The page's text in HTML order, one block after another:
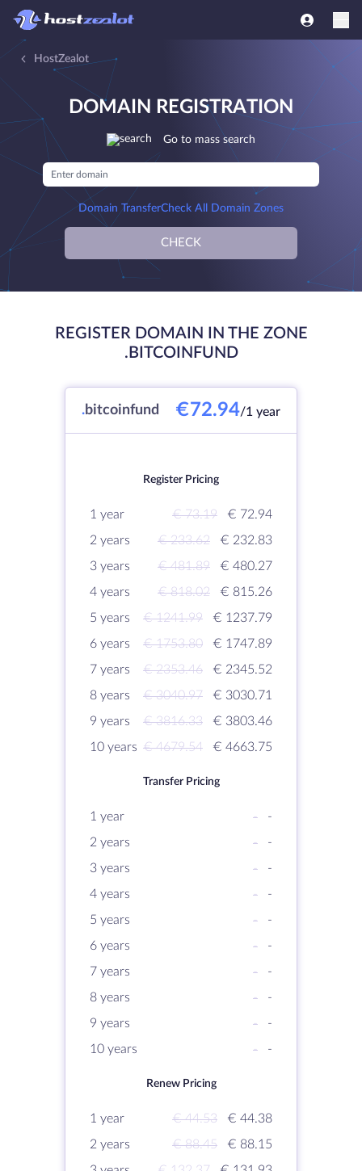
HostZealot
DOMAIN REGISTRATION
Go to mass search
Domain TransferCheck All Domain Zones
CHECK
REGISTER DOMAIN IN THE ZONE
.BITCOINFUND
.bitcoinfund €72.94/1 year
Register Pricing
1 year € 73.19
€ 72.94
2 years
€ 233.62
€ 232.83
3 years
€ 481.89
€ 480.27
4 years
€ 818.02
€ 815.26
5 years
€ 1241.99
€ 1237.79
6 years
€ 1753.80
€ 1747.89
7 years
€ 2353.46
€ 2345.52
8 years
€ 3040.97
€ 3030.71
9 years
€ 3816.33
€ 3803.46
10 years € 4679.54 € 4663.75
Transfer Pricing
1 year -
-
2 years
-
-
3 years
-
-
4 years
-
-
5 years
-
-
6 years
-
-
7 years
-
-
8 years
-
-
9 years
-
-
10 years
- -
Renew Pricing
1 year € 44.53
€ 44.38
2 years
€ 88.45
€ 88.15